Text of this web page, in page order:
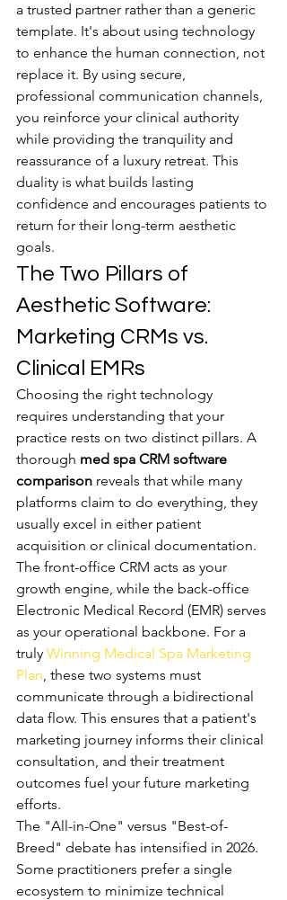
a trusted partner rather than a generic
template. It's about using technology
to enhance the human connection, not
replace it. By using secure,
professional communication channels,
you reinforce your clinical authority
while providing the tranquility and
reassurance of a luxury retreat. This
duality is what builds lasting
confidence and encourages patients to
return for their long-term aesthetic
goals.
The Two Pillars of
Aesthetic Software:
Marketing CRMs vs.
Clinical EMRs
Choosing the right technology
requires understanding that your
practice rests on two distinct pillars. A
thorough med spa CRM software
comparison reveals that while many
platforms claim to do everything, they
usually excel in either patient
acquisition or clinical documentation.
The front-office CRM acts as your
growth engine, while the back-office
Electronic Medical Record (EMR) serves
as your operational backbone. For a
truly Winning Medical Spa Marketing
Plan, these two systems must
communicate through a bidirectional
data flow. This ensures that a patient's
marketing journey informs their clinical
consultation, and their treatment
outcomes fuel your future marketing
efforts.
The "All-in-One" versus "Best-of-
Breed" debate has intensified in 2026.
Some practitioners prefer a single
ecosystem to minimize technical